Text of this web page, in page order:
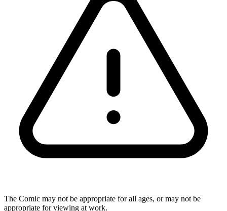
The Comic may not be appropriate for all ages, or may not be
appropriate for viewing at work.